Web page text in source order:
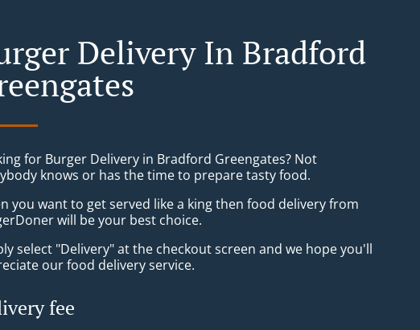
Delivery In Bradford
for Burger Delivery in Bradford Greengates? Not
knows or has the time to prepare tasty food.
you want to get served like a king then food delivery from
will be your best choice.
select "Delivery" at the checkout screen and we hope you'll
our food delivery service.
fee